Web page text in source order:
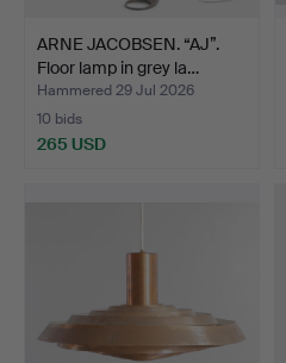
ARNE JACOBSEN. “AJ”.
Floor lamp in grey la…
Hammered 29 Jul 2026
10 bids
265 USD